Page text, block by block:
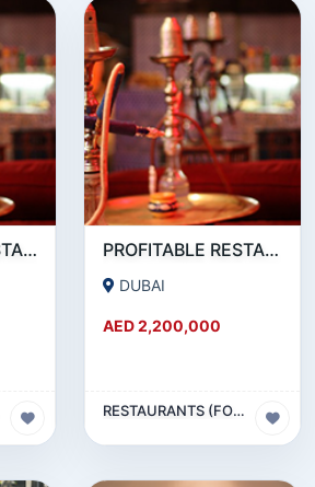
BRAND NEW RESTAURANT CAFE FOR SALE IN KARAMA PROFITABLE RESTAURANT CAFE FOR SALE IN OUD METHA
DUBAI
AED 2,200,000
RESTAURANTS (FOOD & BEVERAGES) SECTOR